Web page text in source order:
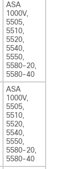
ASA
1000V,
5505,
5510,
5520,
5540,
5550,
5580-20,
5580-40
ASA
1000V,
5505,
5510,
5520,
5540,
5550,
5580-20,
5580-40